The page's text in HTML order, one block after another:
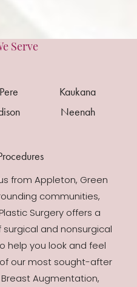
Serve
Kaukana
Neenah
from Appleton, Green
communities,
Surgery offers a
and nonsurgical
help you look and feel
our most sought-after
Augmentation,